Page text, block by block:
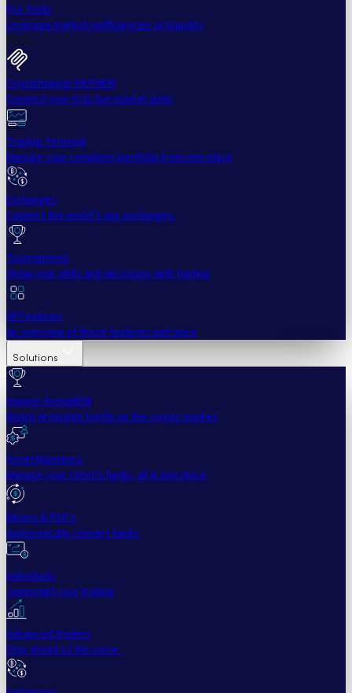
Pro Tools
Leverage market inefficiencies or liquidity
More
Cryptohopper MCPNEW
Connect your AI to live market data
Trading Terminal
Manage your complete portfolio from one place
Exchanges
Connect the world’s top exchanges.
Tournaments
Show your skills and win prizes with trading
All Features
An overview of these features and more
Solutions
Hopper ArenaNEW
Watch AI models battle on the crypto market
Asset Managers
Manage your client's funds, all in one place
Miners & PSP's
Automatically convert funds.
Individuals
Jumpstart your trading
Advanced traders
Stay ahead of the curve.